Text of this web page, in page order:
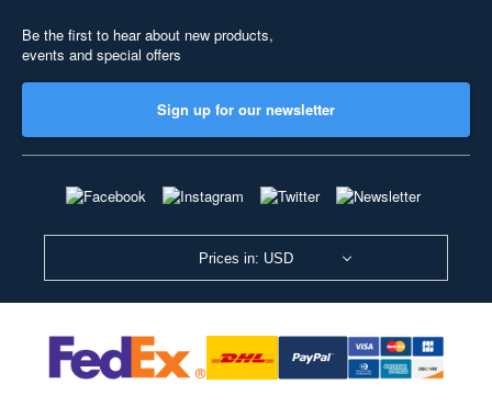
Be the first to hear about new products,
events and special offers
Sign up for our newsletter
Prices in: USD